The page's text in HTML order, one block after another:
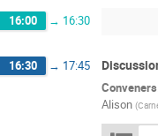
16:00 → 16:30
16:30 → 17:45
Conveners
Alison (